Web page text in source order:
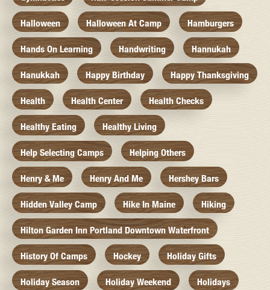
Halloween Halloween At Camp Hamburgers
Hands On Learning Handwriting Hannukah
Hanukkah Happy Birthday Happy Thanksgiving
Health Health Center Health Checks
Healthy Eating Healthy Living
Help Selecting Camps Helping Others
Henry & Me Henry And Me Hershey Bars
Hidden Valley Camp Hike In Maine Hiking
Hilton Garden Inn Portland Downtown Waterfront
History Of Camps Hockey Holiday Gifts
Holiday Season Holiday Weekend Holidays